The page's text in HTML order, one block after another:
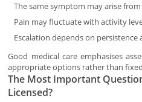
The same symptom may arise
Pain may fluctuate with activity
Escalation depends on
Good medical care emphasises
appropriate options rather than fixed
The Most Important
Licensed?